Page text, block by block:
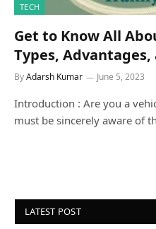
TECH
Get to Know All
Types, Advantages,
ByAdarsh Kumar June 5, 2023
Introduction : Are you a
must be sincerely aware of
LATEST POST